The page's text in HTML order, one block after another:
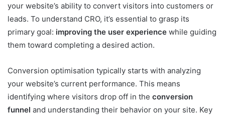
your website’s ability to convert visitors into customers or
leads. To understand CRO, it’s essential to grasp its
primary goal: improving the user experience while guiding
them toward completing a desired action.
Conversion optimisation typically starts with analyzing
your website’s current performance. This means
identifying where visitors drop off in the conversion
funnel and understanding their behavior on your site. Key